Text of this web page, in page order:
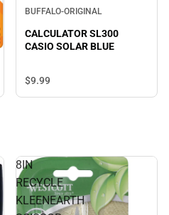
BUFFALO-ORIGINAL
CALCULATOR SL300
CASIO SOLAR BLUE
$9.99
8IN
RECYCLE
KLEENEARTH